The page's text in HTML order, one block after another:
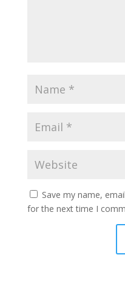
Save my name,
for the next time I